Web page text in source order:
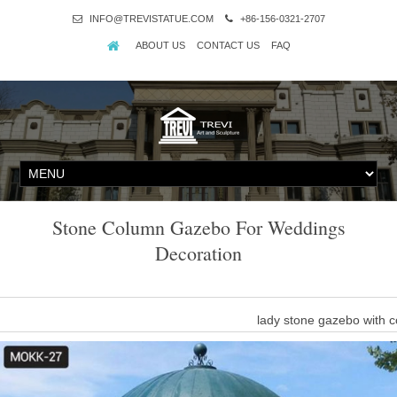
INFO@TREVISTATUE.COM +86-156-0321-2707
ABOUT US CONTACT US FAQ
Stone Column Gazebo For Weddings
Decoration
lady stone gazebo with
white stone column gazebo with woman statue for weddings …
white stone marble gazebo